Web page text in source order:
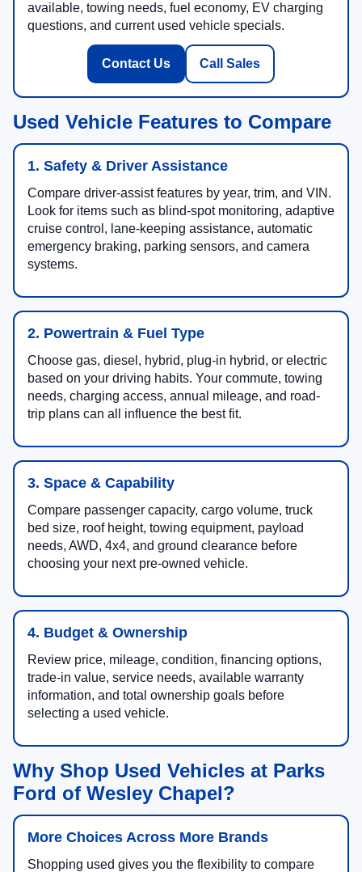
available, towing needs, fuel economy, EV charging
questions, and current used vehicle specials.
Contact Us Call Sales
Used Vehicle Features to Compare
1. Safety & Driver Assistance
Compare driver-assist features by year, trim, and VIN.
Look for items such as blind-spot monitoring, adaptive
cruise control, lane-keeping assistance, automatic
emergency braking, parking sensors, and camera
systems.
2. Powertrain & Fuel Type
Choose gas, diesel, hybrid, plug-in hybrid, or electric
based on your driving habits. Your commute, towing
needs, charging access, annual mileage, and road-
trip plans can all influence the best fit.
3. Space & Capability
Compare passenger capacity, cargo volume, truck
bed size, roof height, towing equipment, payload
needs, AWD, 4x4, and ground clearance before
choosing your next pre-owned vehicle.
4. Budget & Ownership
Review price, mileage, condition, financing options,
trade-in value, service needs, available warranty
information, and total ownership goals before
selecting a used vehicle.
Why Shop Used Vehicles at Parks
Ford of Wesley Chapel?
More Choices Across More Brands
Shopping used gives you the flexibility to compare